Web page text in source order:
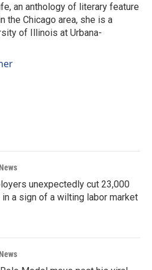
an anthology of literary feature
the Chicago area, she is a
of Illinois at Urbana-
unexpectedly cut 23,000
a sign of a wilting labor market